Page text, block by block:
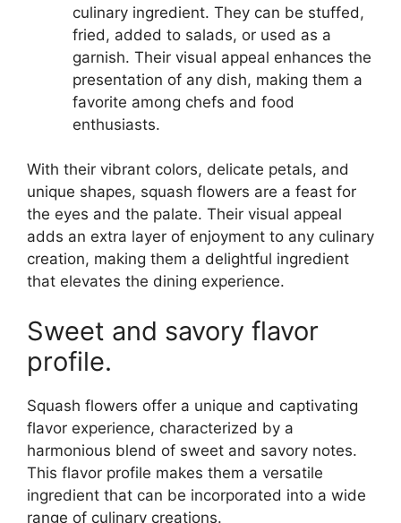
culinary ingredient. They can be stuffed,
fried, added to salads, or used as a
garnish. Their visual appeal enhances the
presentation of any dish, making them a
favorite among chefs and food
enthusiasts.
With their vibrant colors, delicate petals, and
unique shapes, squash flowers are a feast for
the eyes and the palate. Their visual appeal
adds an extra layer of enjoyment to any culinary
creation, making them a delightful ingredient
that elevates the dining experience.
Sweet and savory flavor
profile.
Squash flowers offer a unique and captivating
flavor experience, characterized by a
harmonious blend of sweet and savory notes.
This flavor profile makes them a versatile
ingredient that can be incorporated into a wide
range of culinary creations.